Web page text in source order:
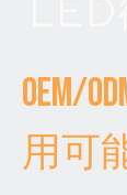
OEM/
用可